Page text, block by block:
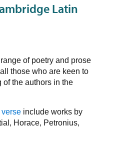
Latin
of poetry and prose
those who are keen to
the authors in the
verse include works by
Horace, Petronius,